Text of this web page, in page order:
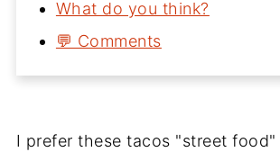
What do you think?
💬 Comments
I prefer these tacos "street